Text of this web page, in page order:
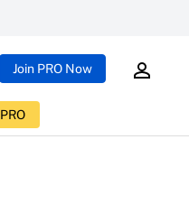
Join PRO Now
PRO